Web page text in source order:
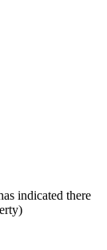
indicated there